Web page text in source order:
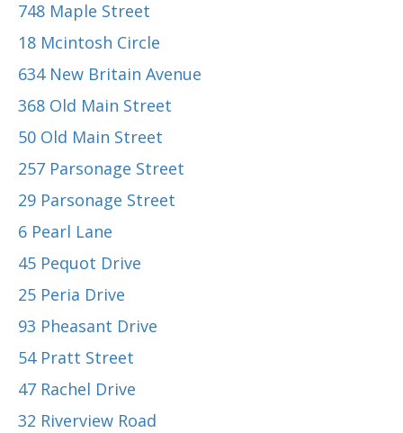
748 Maple Street
18 Mcintosh Circle
634 New Britain Avenue
368 Old Main Street
50 Old Main Street
257 Parsonage Street
29 Parsonage Street
6 Pearl Lane
45 Pequot Drive
25 Peria Drive
93 Pheasant Drive
54 Pratt Street
47 Rachel Drive
32 Riverview Road